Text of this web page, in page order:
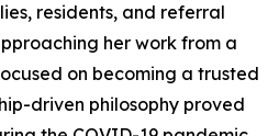
residents, and referral
her work from a
on becoming a trusted
driven philosophy proved